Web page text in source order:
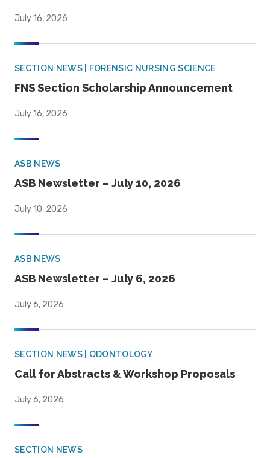
July 16, 2026
SECTION NEWS | FORENSIC NURSING SCIENCE
FNS Section Scholarship Announcement
July 16, 2026
ASB NEWS
ASB Newsletter – July 10, 2026
July 10, 2026
ASB NEWS
ASB Newsletter – July 6, 2026
July 6, 2026
SECTION NEWS | ODONTOLOGY
Call for Abstracts & Workshop Proposals
July 6, 2026
SECTION NEWS